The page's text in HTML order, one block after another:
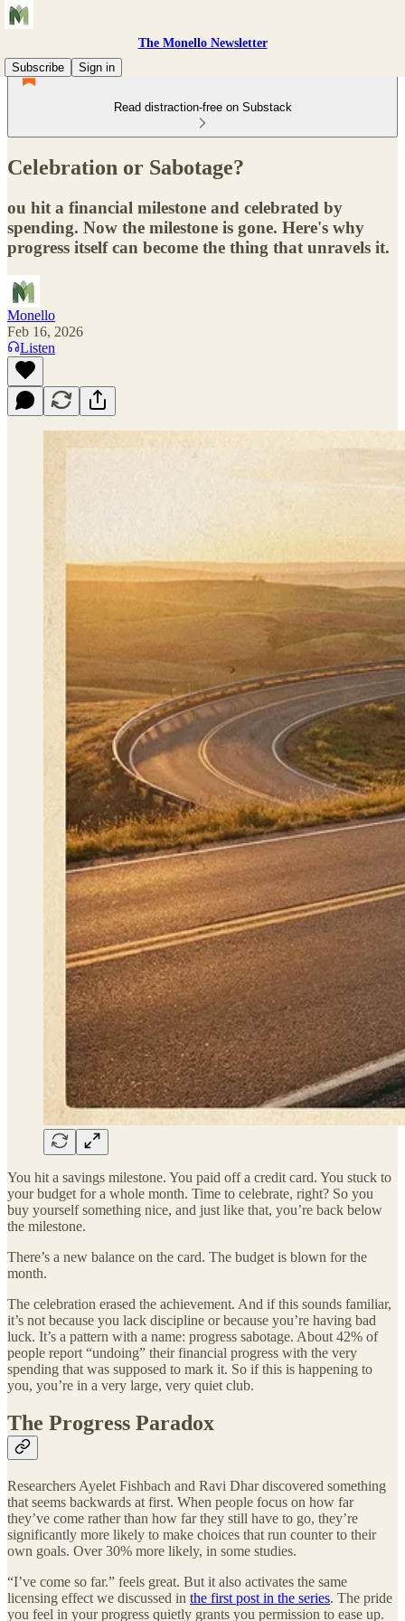
The Monello Newsletter
Subscribe
Sign in
Read distraction-free on Substack
Celebration or Sabotage?
ou hit a financial milestone and celebrated by
spending. Now the milestone is gone. Here's why
progress itself can become the thing that unravels it.
Monello
Feb 16, 2026
Listen
You hit a savings milestone. You paid off a credit card. You stuck to
your budget for a whole month. Time to celebrate, right? So you
buy yourself something nice, and just like that, you’re back below
the milestone.
There’s a new balance on the card. The budget is blown for the
month.
The celebration erased the achievement. And if this sounds familiar,
it’s not because you lack discipline or because you’re having bad
luck. It’s a pattern with a name: progress sabotage. About 42% of
people report “undoing” their financial progress with the very
spending that was supposed to mark it. So if this is happening to
you, you’re in a very large, very quiet club.
The Progress Paradox
Researchers Ayelet Fishbach and Ravi Dhar discovered something
that seems backwards at first. When people focus on how far
they’ve come rather than how far they still have to go, they’re
significantly more likely to make choices that run counter to their
own goals. Over 30% more likely, in some studies.
“I’ve come so far.” feels great. But it also activates the same
licensing effect we discussed in the first post in the series. The pride
you feel in your progress quietly grants you permission to ease up.